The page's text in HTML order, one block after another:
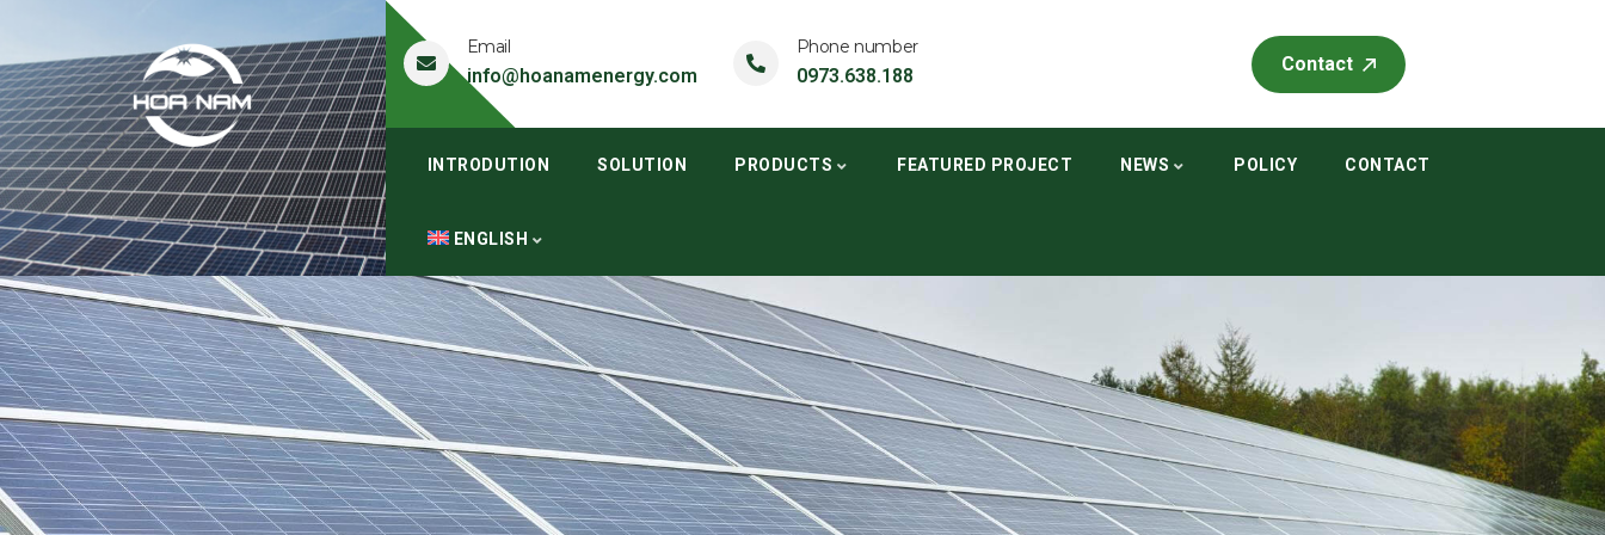
Email
info@hoanamenergy.com
Phone number
0973.638.188
Contact
INTRODUTION SOLUTION PRODUCTS FEATURED PROJECT NEWS POLICY CONTACT
ENGLISH